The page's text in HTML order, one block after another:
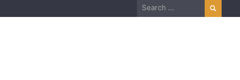
Search
for: